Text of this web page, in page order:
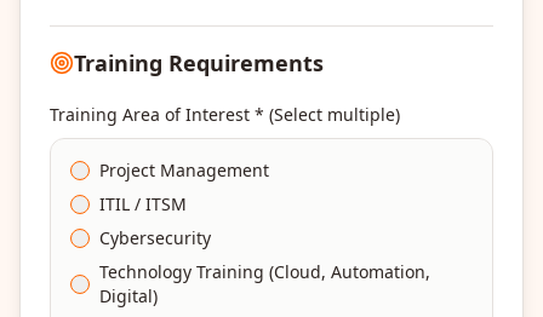
Training Requirements
Training Area of Interest * (Select multiple)
Project Management
ITIL / ITSM
Cybersecurity
Technology Training (Cloud, Automation,
Digital)